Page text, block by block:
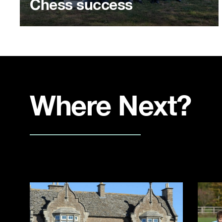
Chess success
Where Next?